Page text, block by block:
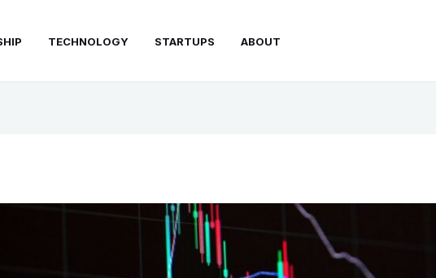
TECHNOLOGY STARTUPS ABOUT